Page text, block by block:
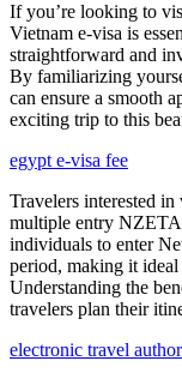
If you’re looking to
Vietnam e-visa is
straightforward and
By familiarizing
can ensure a smooth
exciting trip to this
egypt e-visa fee
Travelers interested
multiple entry
individuals to enter
period, making it
Understanding the
travelers plan their
electronic travel